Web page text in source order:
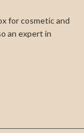
for cosmetic and
an expert in